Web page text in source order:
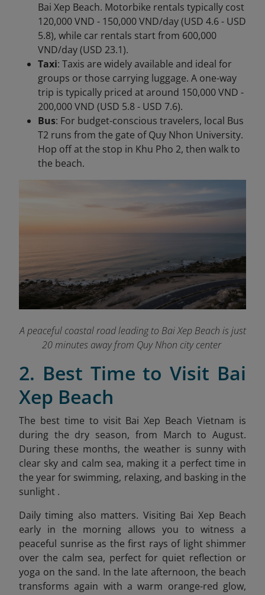
Bai Xep Beach. Motorbike rentals typically cost
120,000 VND - 150,000 VND/day (USD 4.6 - USD
5.8), while car rentals start from 600,000
VND/day (USD 23.1).
Taxi: Taxis are widely available and ideal for
groups or those carrying luggage. A one-way
trip is typically priced at around 150,000 VND -
200,000 VND (USD 5.8 - USD 7.6).
Bus: For budget-conscious travelers, local Bus
T2 runs from the gate of Quy Nhon University.
Hop off at the stop in Khu Pho 2, then walk to
the beach.
A peaceful coastal road leading to Bai Xep Beach is just
20 minutes away from Quy Nhon city center
2. Best Time to Visit Bai
Xep Beach
The best time to visit Bai Xep Beach Vietnam is
during the dry season, from March to August.
During these months, the weather is sunny with
clear sky and calm sea, making it a perfect time in
the year for swimming, relaxing, and basking in the
sunlight .
Daily timing also matters. Visiting Bai Xep Beach
early in the morning allows you to witness a
peaceful sunrise as the first rays of light shimmer
over the calm sea, perfect for quiet reflection or
yoga on the sand. In the late afternoon, the beach
transforms again with a warm orange-red glow,